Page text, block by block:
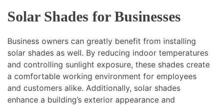
Solar Shades for Businesses
Business owners can greatly benefit from installing
solar shades as well. By reducing indoor temperatures
and controlling sunlight exposure, these shades create
a comfortable working environment for employees
and customers alike. Additionally, solar shades
enhance a building’s exterior appearance and